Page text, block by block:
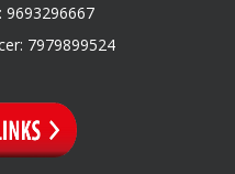
9693296667
7979899524